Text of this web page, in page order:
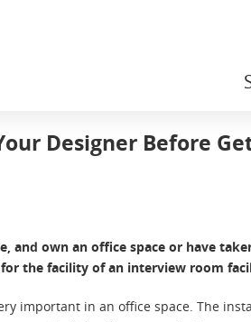
Designer Before
and own an office space or have
the facility of an interview room
important in an office space. The